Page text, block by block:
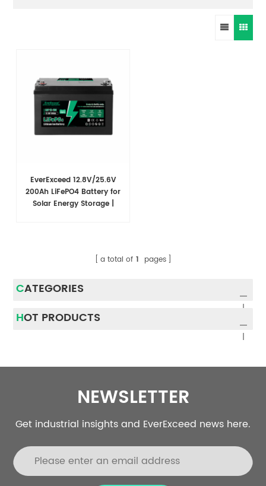
EverExceed 12.8V/25.6V
200Ah LiFePO4 Battery for
Solar Energy Storage |
a total of 1 pages
CATEGORIES
HOT PRODUCTS
NEWSLETTER
Get industrial insights and EverExceed news here.